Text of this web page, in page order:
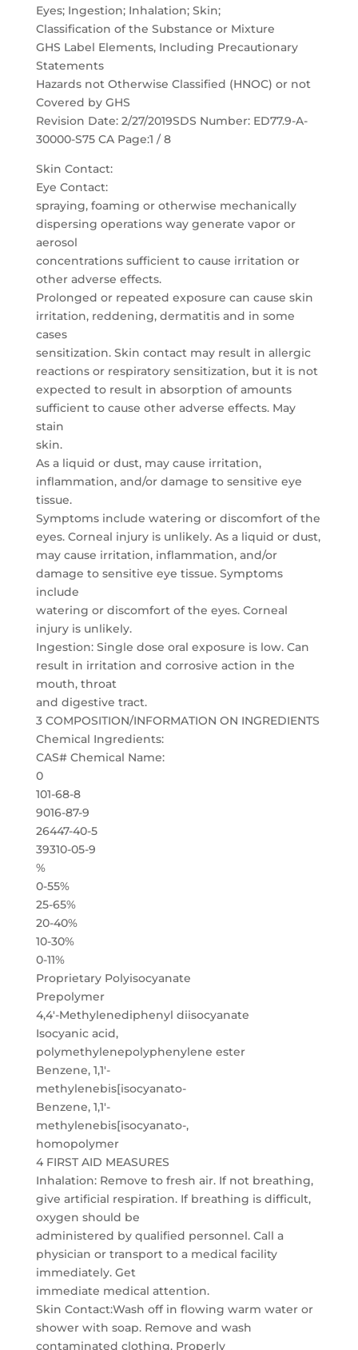
Eyes; Ingestion; Inhalation; Skin;
Classification of the Substance or Mixture
GHS Label Elements, Including Precautionary
Statements
Hazards not Otherwise Classified (HNOC) or not
Covered by GHS
Revision Date: 2/27/2019SDS Number: ED77.9-A-
30000-S75 CA Page:1 / 8
Skin Contact:
Eye Contact:
spraying, foaming or otherwise mechanically
dispersing operations way generate vapor or
aerosol
concentrations sufficient to cause irritation or
other adverse effects.
Prolonged or repeated exposure can cause skin
irritation, reddening, dermatitis and in some
cases
sensitization. Skin contact may result in allergic
reactions or respiratory sensitization, but it is not
expected to result in absorption of amounts
sufficient to cause other adverse effects. May
stain
skin.
As a liquid or dust, may cause irritation,
inflammation, and/or damage to sensitive eye
tissue.
Symptoms include watering or discomfort of the
eyes. Corneal injury is unlikely. As a liquid or dust,
may cause irritation, inflammation, and/or
damage to sensitive eye tissue. Symptoms
include
watering or discomfort of the eyes. Corneal
injury is unlikely.
Ingestion: Single dose oral exposure is low. Can
result in irritation and corrosive action in the
mouth, throat
and digestive tract.
3 COMPOSITION/INFORMATION ON INGREDIENTS
Chemical Ingredients:
CAS# Chemical Name:
0
101-68-8
9016-87-9
26447-40-5
39310-05-9
%
0-55%
25-65%
20-40%
10-30%
0-11%
Proprietary Polyisocyanate
Prepolymer
4,4′-Methylenediphenyl diisocyanate
Isocyanic acid,
polymethylenepolyphenylene ester
Benzene, 1,1′-
methylenebis[isocyanato-
Benzene, 1,1′-
methylenebis[isocyanato-,
homopolymer
4 FIRST AID MEASURES
Inhalation: Remove to fresh air. If not breathing,
give artificial respiration. If breathing is difficult,
oxygen should be
administered by qualified personnel. Call a
physician or transport to a medical facility
immediately. Get
immediate medical attention.
Skin Contact:Wash off in flowing warm water or
shower with soap. Remove and wash
contaminated clothing. Properly